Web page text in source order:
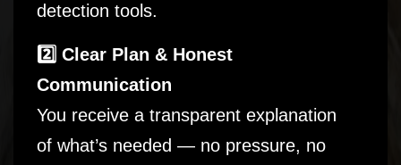
detection tools.
2️⃣ Clear Plan & Honest
Communication
You receive a transparent explanation
of what’s needed — no pressure, no